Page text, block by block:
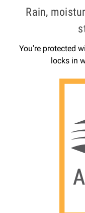
Rain,
You're protected
locks in